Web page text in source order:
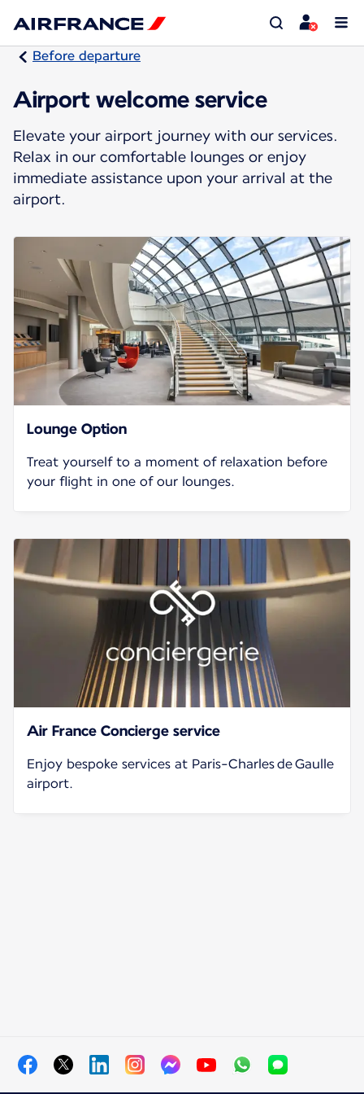
Before departure
Airport welcome service
Elevate your airport journey with our services.
Relax in our comfortable lounges or enjoy
immediate assistance upon your arrival at the
airport.
Lounge Option
Treat yourself to a moment of relaxation before
your flight in one of our lounges.
Air France Concierge service
Enjoy bespoke services at Paris-Charles de Gaulle
airport.